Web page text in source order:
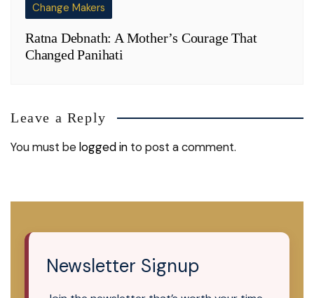
Change Makers
Ratna Debnath: A Mother’s Courage That
Changed Panihati
Leave a Reply
You must belogged in to post a comment.
Newsletter Signup